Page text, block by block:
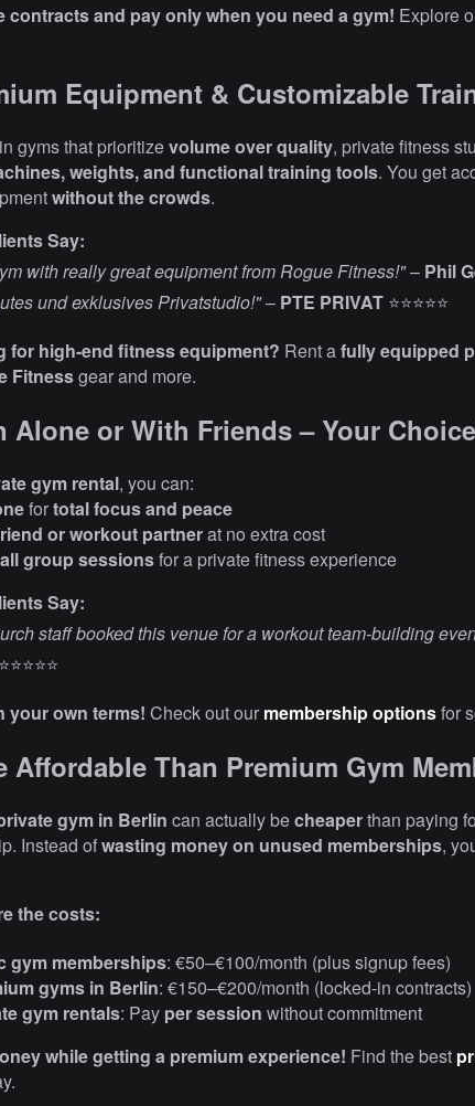
contracts and pay only when you need a gym! Explore
Equipment & Customizable
gyms that prioritizevolume over quality, private fitness
weights, and functional training tools. You get
without the crowds.
Say:
with really great equipment from Rogue Fitness!"– Phil
und exklusives Privatstudio!"– PTE PRIVAT ⭐⭐⭐⭐⭐
for high-end fitness equipment? Rent afully equipped
Fitnessgear and more.
Alone or With Friends – Your
gym rental, you can:
fortotal focus and peace
or workout partnerat no extra cost
group sessionsfor a private fitness experience
Say:
staff booked this venue for a workout team-building
⭐⭐⭐⭐⭐
your own terms! Check out our membership optionsfor
Affordable Than Premium Gym
gym in Berlin can actually becheaperthan paying
Instead ofwasting money on unused memberships,
the costs:
gym memberships: €50–€100/month (plus signup fees)
gyms in Berlin: €150–€200/month (locked-in contracts)
gym rentals: Pay per session without commitment
while getting a premium experience! Find the best